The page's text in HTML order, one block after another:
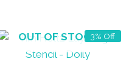
3% Off
OUT OF STOCK